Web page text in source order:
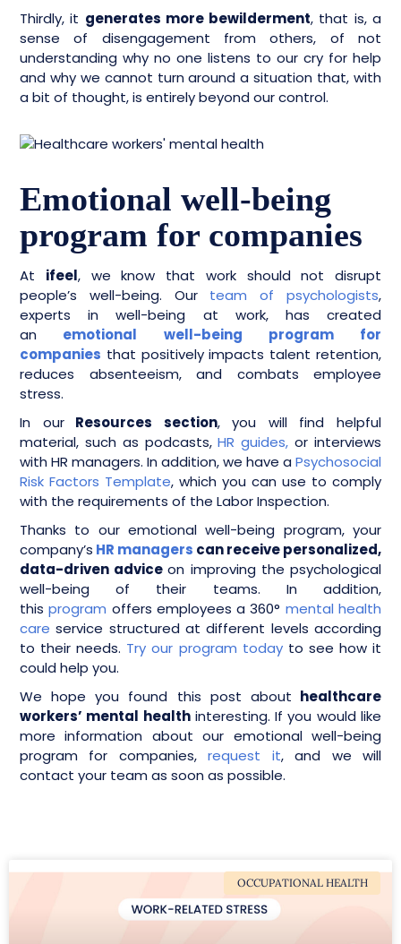
Thirdly, it generates more bewilderment, that is, a
sense of disengagement from others, of not
understanding why no one listens to our cry for help
and why we cannot turn around a situation that, with
a bit of thought, is entirely beyond our control.
Emotional well-being
program for companies
At ifeel, we know that work should not disrupt
people’s well-being. Ourteam of psychologists,
experts in well-being at work, has created
an
emotional well-being program for
companies that positively impacts talent retention,
reduces absenteeism, and combats employee
stress.
In ourResources section, you will find helpful
material, such as podcasts,HR guides,or interviews
with HR managers. In addition, we have a Psychosocial
Risk Factors Template, which you can use to comply
with the requirements of the Labor Inspection.
Thanks to our emotional well-being program, your
company’s HR managers can receive personalized,
data-driven adviceon improving the psychological
well-being of their teams. In addition,
thisprogram offers employees a 360° mental health
care service structured at different levels according
to their needs. Try our program todayto see how it
could help you.
We hope you found this post about healthcare
workers’ mental healthinteresting. If you would like
more information about our emotional well-being
program for companies,request it, and we will
contact your team as soon as possible.
OCCUPATIONAL HEALTH